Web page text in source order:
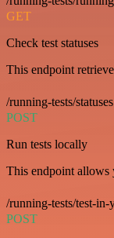
GET
Check test statuses
This endpoint
/running-tests/statuses
POST
Run tests locally
This endpoint allows
/running-tests/test-
POST